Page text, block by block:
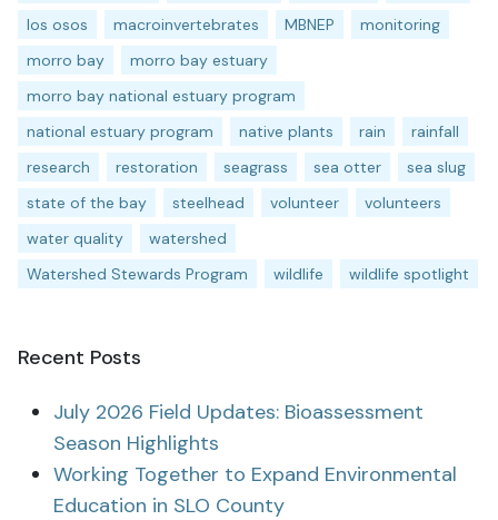
los osos
macroinvertebrates MBNEP
monitoring
morro bay
morro bay estuary
morro bay national estuary program
national estuary program
native plants rain
rainfall
research
restoration seagrass sea otter
sea slug
state of the bay
steelhead volunteer
volunteers
water quality
watershed
Watershed Stewards Program
wildlife wildlife spotlight
Recent Posts
July 2026 Field Updates: Bioassessment
Season Highlights
Working Together to Expand Environmental
Education in SLO County